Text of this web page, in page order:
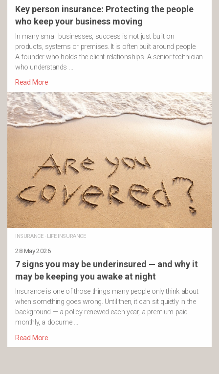
Key person insurance: Protecting the people
who keep your business moving
In many small businesses, success is not just built on
products, systems or premises. It is often built around people.
A founder who holds the client relationships. A senior technician
who understands …
Read More
INSURANCE· LIFE INSURANCE
28 May 2026
7 signs you may be underinsured — and why it
may be keeping you awake at night
Insurance is one of those things many people only think about
when something goes wrong. Until then, it can sit quietly in the
background — a policy renewed each year, a premium paid
monthly, a docume …
Read More